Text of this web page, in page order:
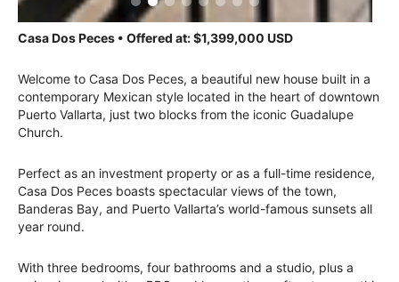
Casa Dos Peces • Offered at: $1,399,000 USD
Welcome to Casa Dos Peces, a beautiful new house built in a
contemporary Mexican style located in the heart of downtown
Puerto Vallarta, just two blocks from the iconic Guadalupe
Church.
Perfect as an investment property or as a full-time residence,
Casa Dos Peces boasts spectacular views of the town,
Banderas Bay, and Puerto Vallarta’s world-famous sunsets all
year round.
With three bedrooms, four bathrooms and a studio, plus a